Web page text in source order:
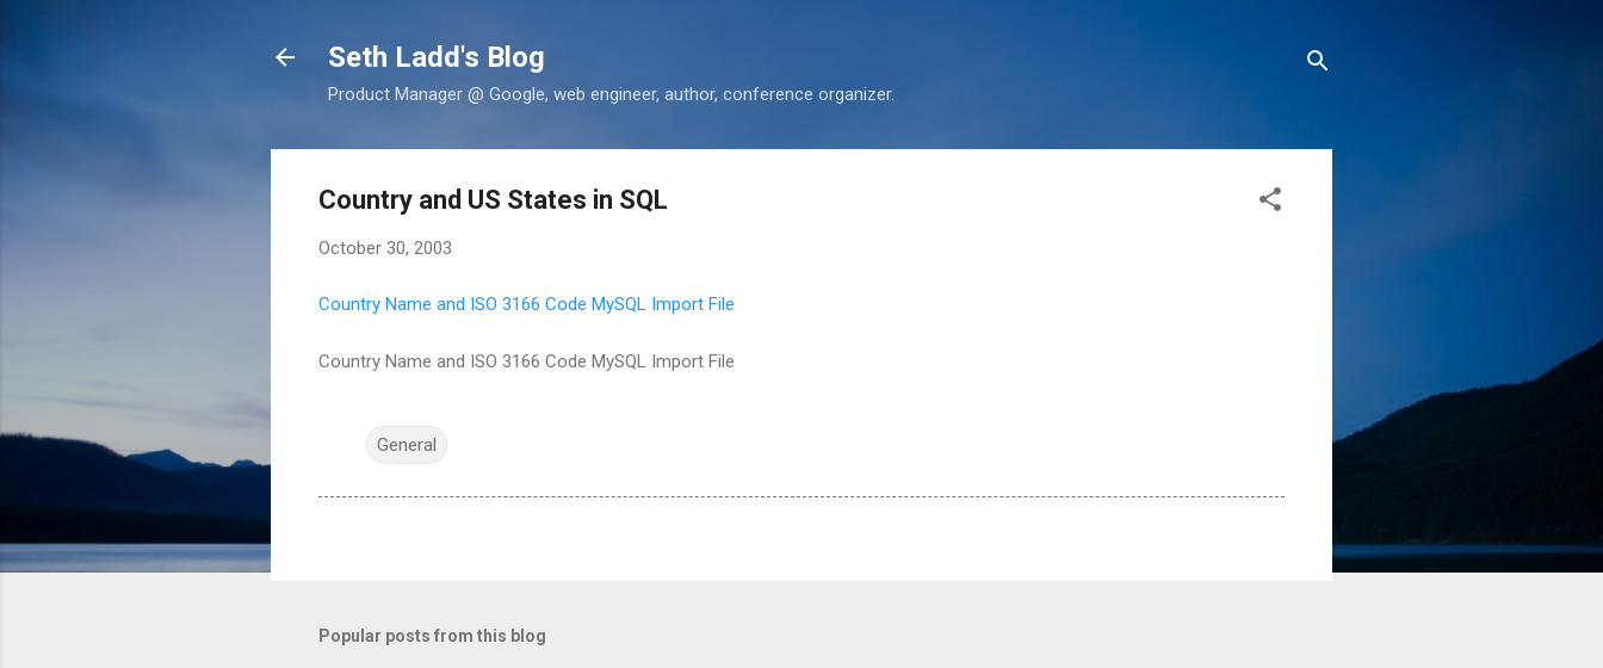
Seth Ladd's Blog
Product Manager @ Google, web engineer, author, conference organizer.
Country and US States in SQL
October 30, 2003
Country Name and ISO 3166 Code MySQL Import File
Country Name and ISO 3166 Code MySQL Import File
General
Popular posts from this blog